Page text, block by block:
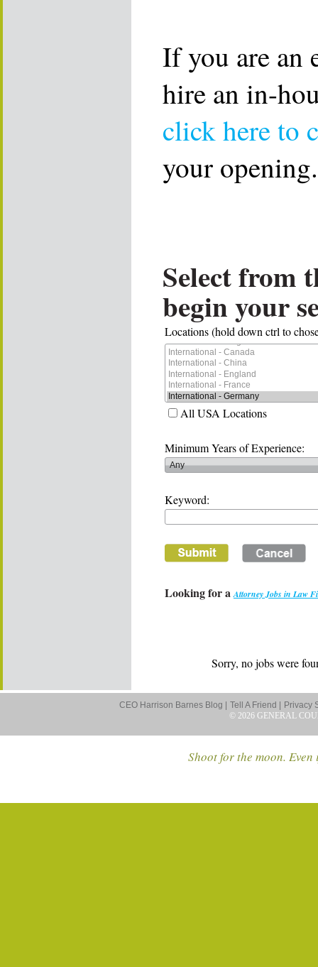
If you are an
hire an in-
click here to
your opening.
Select from
begin your
Locations (hold down ctrl to
All USA Locations
Minimum Years of Experience:
Keyword:
Looking for aAttorney Jobs in Law
Sorry, no jobs were
CEO Harrison Barnes Blog | Tell A Friend |
Privacy
© 2026 GENERAL
Shoot for the moon.